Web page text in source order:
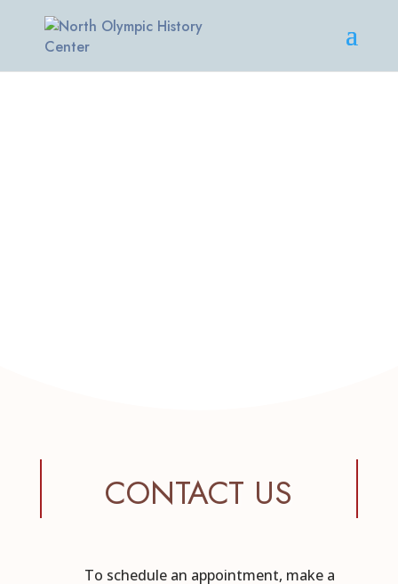
CONTACT US
To schedule an appointment, make a